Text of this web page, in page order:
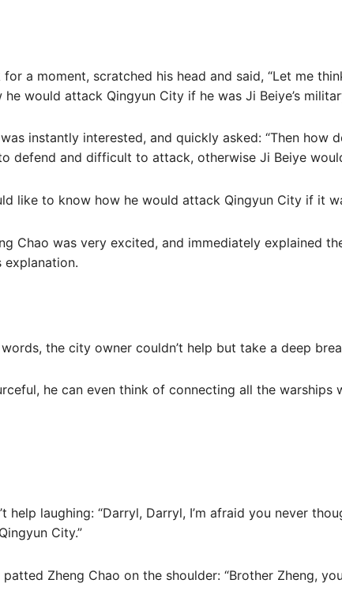
a moment, scratched his head and said, “Let me
would attack Qingyun City if he was Ji Beiye’s
instantly interested, and quickly asked: “Then how
defend and difficult to attack, otherwise Ji Beiye
like to know how he would attack Qingyun City if it
Chao was very excited, and immediately explained
explanation.
the city owner couldn’t help but take a deep
he can even think of connecting all the warships
help laughing: “Darryl, Darryl, I’m afraid you never
City.”
Zheng Chao on the shoulder: “Brother Zheng,